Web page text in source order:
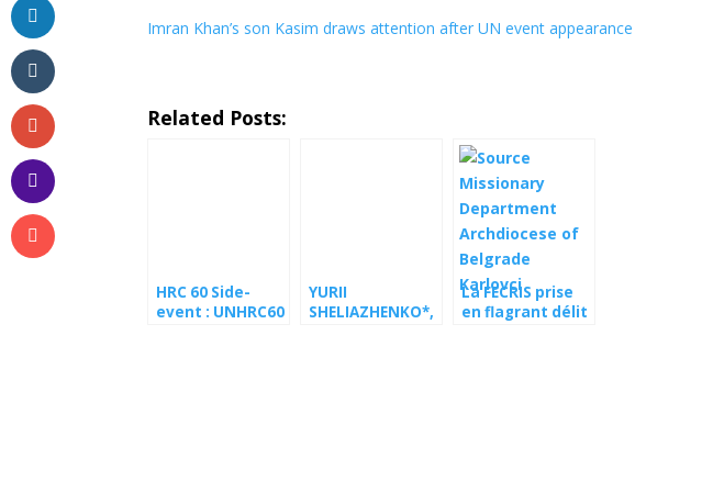
Imran Khan’s son Kasim draws attention after UN event appearance
Related Posts:
HRC 60 Side-
event : UNHRC60
YURII
SHELIAZHENKO*,
La FECRIS prise
en flagrant délit